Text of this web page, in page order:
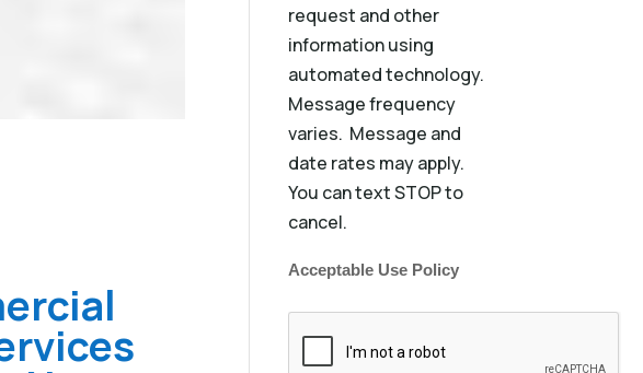
request and other
information using
automated technology.
Message frequency
varies. Message and
date rates may apply.
You can text STOP to
cancel.
Acceptable Use Policy